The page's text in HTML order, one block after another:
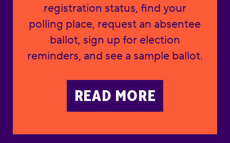
registration status, find your
polling place, request an absentee
ballot, sign up for election
reminders, and see a sample ballot.
READ MORE